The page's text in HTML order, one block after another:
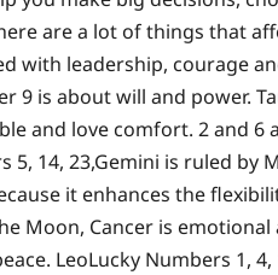
are a lot of things that
with leadership, courage
9 is about will and power.
and love comfort. 2 and 6
5, 14, 23,Gemini is ruled by
it enhances the
Moon, Cancer is
LeoLucky Numbers 1, 4,